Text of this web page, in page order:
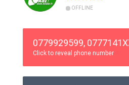
OFFLINE
0779929599,
Click to reveal phone number